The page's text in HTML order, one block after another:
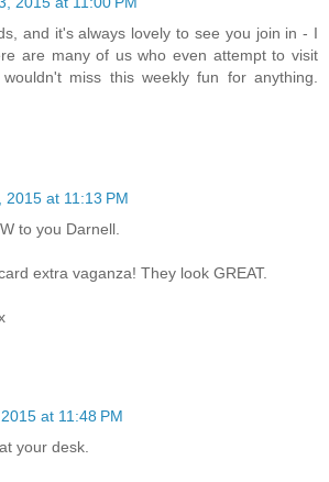
and it's always lovely to see you join in - I
are many of us who even attempt to visit
miss this weekly fun for anything.
2015 at 11:13 PM
to you Darnell.
extra vaganza! They look GREAT.
at 11:48 PM
your desk.